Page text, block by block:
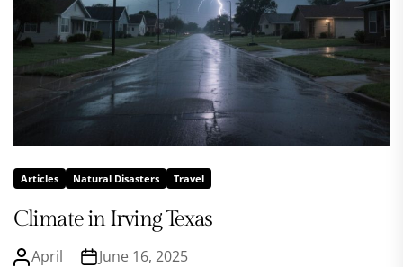
Articles Natural Disasters Travel
Climate in Irving Texas
April June 16, 2025